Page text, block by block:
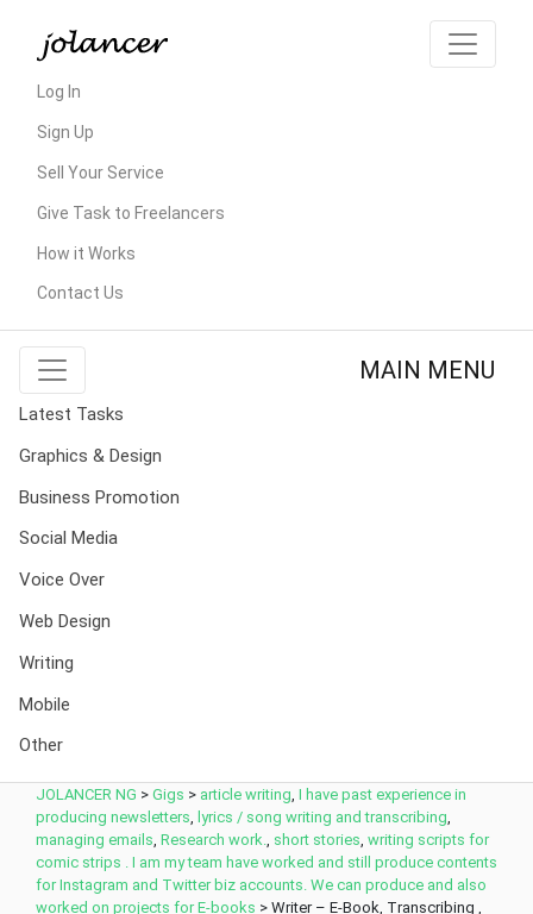
Log In
Sign Up
Sell Your Service
Give Task to Freelancers
How it Works
Contact Us
MAIN MENU
Latest Tasks
Graphics & Design
Business Promotion
Social Media
Voice Over
Web Design
Writing
Mobile
Other
JOLANCER NG > Gigs > article writing I have past experience in
producing newsletters lyrics / song writing and transcribing
managing emails Research work. short stories writing scripts for
comic strips . I am my team have worked and still produce contents
for Instagram and Twitter biz accounts. We can produce and also
worked on projects for E-books > Writer – E-Book, Transcribing ,